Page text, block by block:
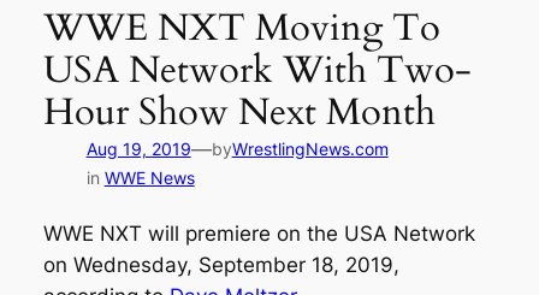
WWE NXT Moving To
USA Network With Two-
Hour Show Next Month
Aug 19, 2019—byWrestlingNews.com
in WWE News
WWE NXT will premiere on the USA Network
on Wednesday, September 18, 2019,